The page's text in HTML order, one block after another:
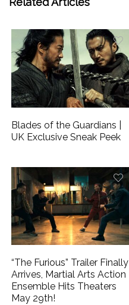
Blades of the Guardians |
UK Exclusive Sneak Peek
“The Furious” Trailer Finally
Arrives, Martial Arts Action
Ensemble Hits Theaters
May 29th!